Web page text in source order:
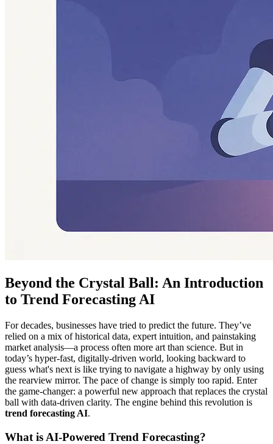
Beyond the Crystal Ball: An Introduction
to Trend Forecasting AI
For decades, businesses have tried to predict the future. They’ve
relied on a mix of historical data, expert intuition, and painstaking
market analysis—a process often more art than science. But in
today’s hyper-fast, digitally-driven world, looking backward to
guess what's next is like trying to navigate a highway by only using
the rearview mirror. The pace of change is simply too rapid. Enter
the game-changer: a powerful new approach that replaces the crystal
ball with data-driven clarity. The engine behind this revolution is
trend forecasting AI.
What is AI-Powered Trend Forecasting?